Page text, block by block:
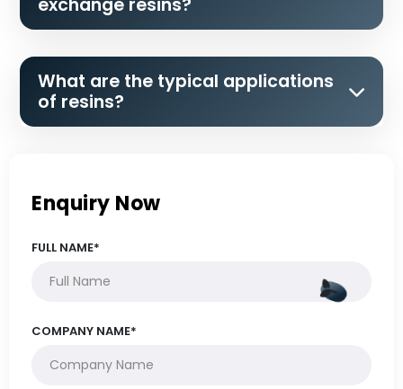
What are the typical applications
of resins?
Enquiry Now
FULL NAME*
COMPANY NAME*